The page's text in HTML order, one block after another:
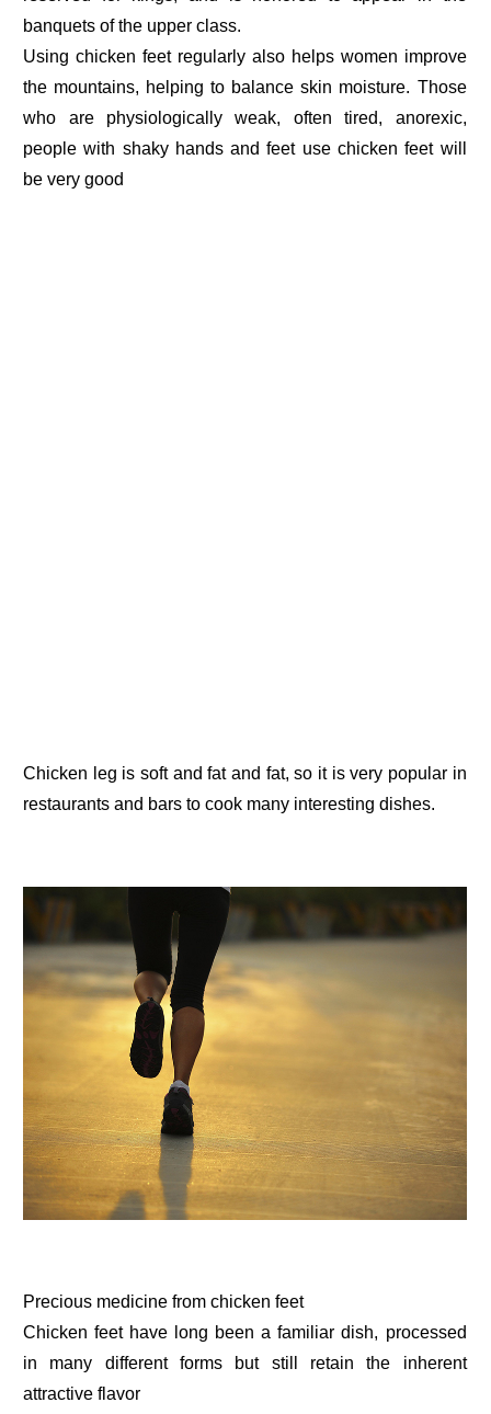
banquets of the upper class.
Using chicken feet regularly also helps women improve
the mountains, helping to balance skin moisture. Those
who are physiologically weak, often tired, anorexic,
people with shaky hands and feet use chicken feet will
be very good
Chicken leg is soft and fat and fat, so it is very popular in
restaurants and bars to cook many interesting dishes.
Precious medicine from chicken feet
Chicken feet have long been a familiar dish, processed
in many different forms but still retain the inherent
attractive flavor